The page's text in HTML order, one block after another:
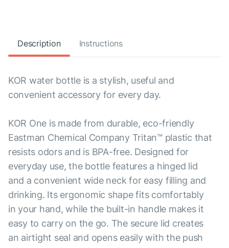
Description Instructions
KOR water bottle is a stylish, useful and
convenient accessory for every day.
KOR One is made from durable, eco-friendly
Eastman Chemical Company Tritan™ plastic that
resists odors and is BPA-free. Designed for
everyday use, the bottle features a hinged lid
and a convenient wide neck for easy filling and
drinking. Its ergonomic shape fits comfortably
in your hand, while the built-in handle makes it
easy to carry on the go. The secure lid creates
an airtight seal and opens easily with the push